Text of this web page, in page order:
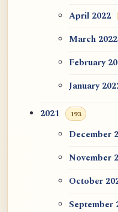
April 2022
March 2022
February
January
2021 193
December
November
October
September